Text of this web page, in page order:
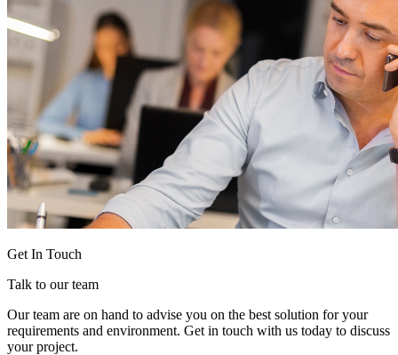
Get In Touch
Talk to our team
Our team are on hand to advise you on the best solution for your
requirements and environment. Get in touch with us today to discuss
your project.